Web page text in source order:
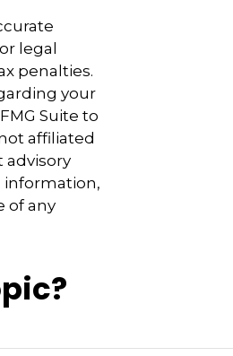
legal
penalties.
your
Suite to
affiliated
advisory
information,
of any